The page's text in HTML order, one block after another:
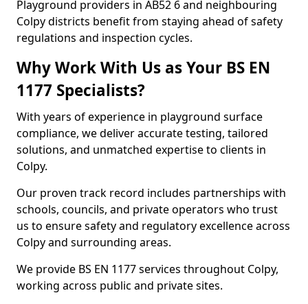
Playground providers in AB52 6 and neighbouring
Colpy districts benefit from staying ahead of safety
regulations and inspection cycles.
Why Work With Us as Your BS EN
1177 Specialists?
With years of experience in playground surface
compliance, we deliver accurate testing, tailored
solutions, and unmatched expertise to clients in
Colpy.
Our proven track record includes partnerships with
schools, councils, and private operators who trust
us to ensure safety and regulatory excellence across
Colpy and surrounding areas.
We provide BS EN 1177 services throughout Colpy,
working across public and private sites.